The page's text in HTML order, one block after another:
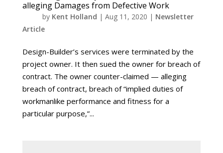
alleging Damages from Defective Work
by Kent Holland | Aug 11, 2020 | Newsletter
Article
Design-Builder’s services were terminated by the
project owner. It then sued the owner for breach of
contract. The owner counter-claimed — alleging
breach of contract, breach of “implied duties of
workmanlike performance and fitness for a
particular purpose,”...